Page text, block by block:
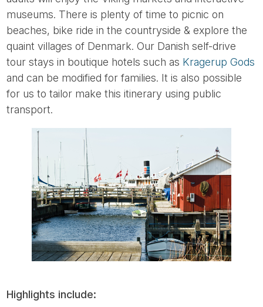
museums. There is plenty of time to picnic on
beaches, bike ride in the countryside & explore the
quaint villages of Denmark. Our Danish self-drive
tour stays in boutique hotels such as Kragerup Gods
and can be modified for families. It is also possible
for us to tailor make this itinerary using public
transport.
Highlights include: